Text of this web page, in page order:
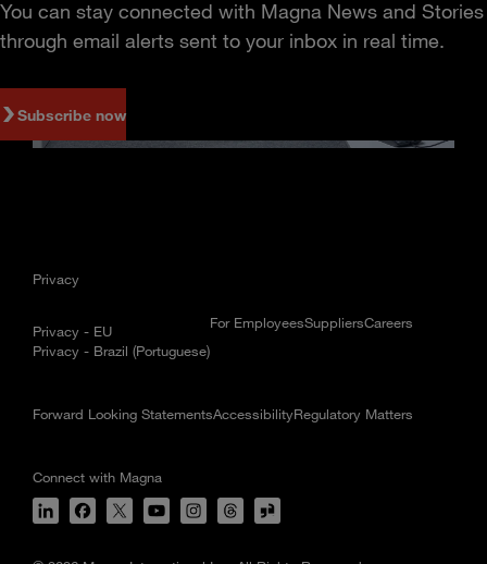
You can stay connected with Magna News and Stories
through email alerts sent to your inbox in real time.
Subscribe now
Privacy
Privacy - EU
Privacy - Brazil (Portuguese)
For EmployeesSuppliersCareers
Forward Looking StatementsAccessibilityRegulatory Matters
Connect with Magna